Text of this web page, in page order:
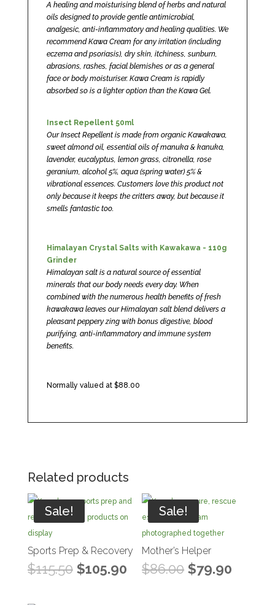
A healing and moisturising blend of herbs and natural
oils designed to provide gentle antimicrobial,
analgesic, anti-inflammatory and healing qualities. We
recommend Kawa Cream for any irritation (including
eczema and psoriasis), dry skin, itchiness, sunburn,
abrasions, rashes, facial blemishes or as a general
face or body moisturiser. Kawa Cream is rapidly
absorbed so is a lighter option than the Kawa Gel.
Insect Repellent 50ml
Our Insect Repellent is made from organic Kawakawa,
sweet almond oil, essential oils of manuka & kanuka,
lavender, eucalyptus, lemon grass, citronella, rose
geranium, alcohol 5%, aqua (spring water) 5% &
vibrational essences. Customers love this product not
only because it keeps the critters away, but because it
smells fantastic too.
Himalayan Crystal Salts with Kawakawa - 110g
Grinder
Himalayan salt is a natural source of essential
minerals that our body needs every day. When
combined with the numerous health benefits of fresh
kawakawa leaves our Himalayan salt blend delivers a
pleasant peppery zing with bonus digestive, blood
purifying, anti-inflammatory and immune system
benefits.
Normally valued at $88.00
Related products
Sale!
Sports Prep & Recovery
$115.50 Original
$105.90Current
Sale!
Mother’s Helper
$86.00 Original
$79.90